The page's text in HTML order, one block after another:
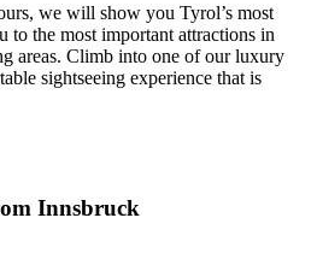
we will show you Tyrol’s most
to the most important attractions in
areas. Climb into one of our luxury
sightseeing experience that is
Innsbruck